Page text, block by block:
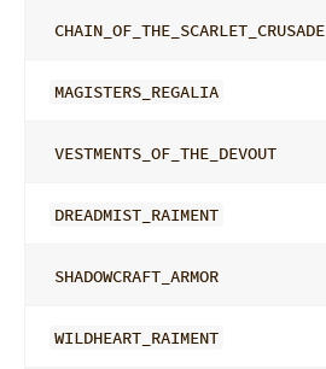
CHAIN_OF_THE_SCARLET_CRUSADE
MAGISTERS_REGALIA
VESTMENTS_OF_THE_DEVOUT
DREADMIST_RAIMENT
SHADOWCRAFT_ARMOR
WILDHEART_RAIMENT